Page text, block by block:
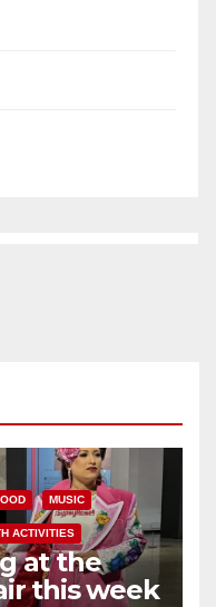
MUSIC
ACTIVITIES
at the
this week